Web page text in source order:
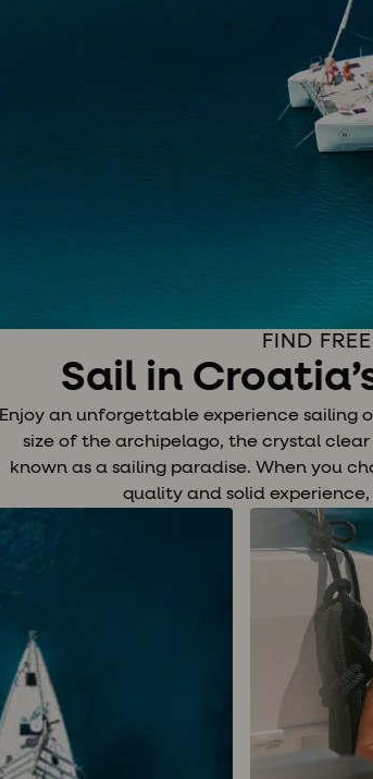
FIND
Sail in
Enjoy an unforgettable experience sailing
size of the archipelago, the crystal
known as a sailing paradise. When you
quality and solid